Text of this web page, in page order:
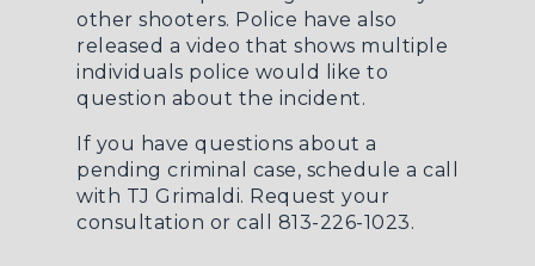
other shooters. Police have also
released a video that shows multiple
individuals police would like to
question about the incident.
If you have questions about a
pending criminal case, schedule a call
with TJ Grimaldi. Request your
consultation or call 813-226-1023.